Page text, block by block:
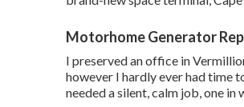
Motorhome Generator
I preserved an office in
however I hardly ever had time
needed a silent, calm job, one in